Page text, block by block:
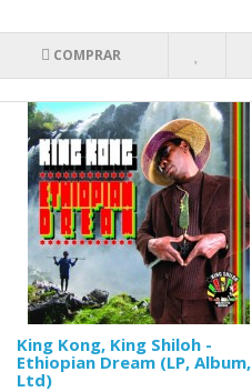
COMPRAR
King Kong, King Shiloh -
Ethiopian Dream (LP, Album,
Ltd)